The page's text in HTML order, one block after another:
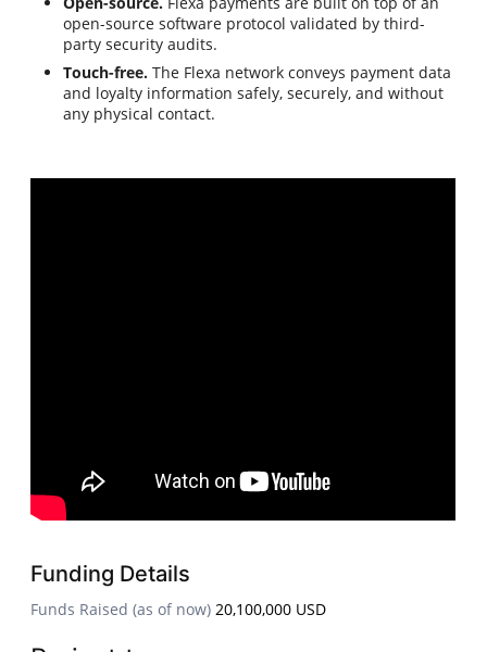
open-source software protocol validated by third-
party security audits.
Touch-free. The Flexa network conveys payment data
and loyalty information safely, securely, and without
any physical contact.
Funding Details
Funds Raised (as of now) 20,100,000 USD